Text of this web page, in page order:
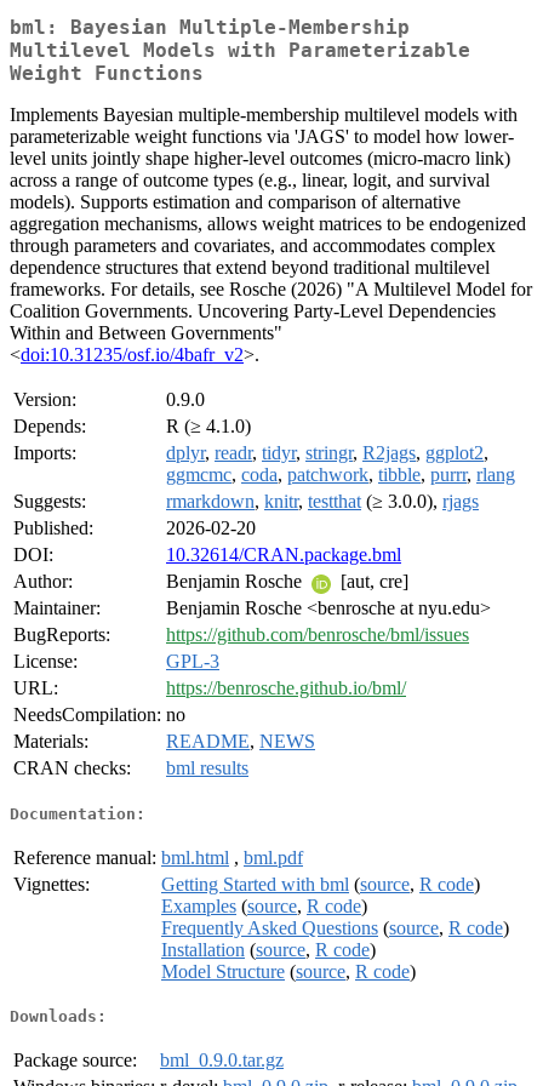
bml: Bayesian Multiple-Membership
Multilevel Models with Parameterizable
Weight Functions
Implements Bayesian multiple-membership multilevel models with
parameterizable weight functions via 'JAGS' to model how lower-
level units jointly shape higher-level outcomes (micro-macro link)
across a range of outcome types (e.g., linear, logit, and survival
models). Supports estimation and comparison of alternative
aggregation mechanisms, allows weight matrices to be endogenized
through parameters and covariates, and accommodates complex
dependence structures that extend beyond traditional multilevel
frameworks. For details, see Rosche (2026) "A Multilevel Model for
Coalition Governments. Uncovering Party-Level Dependencies
Within and Between Governments"
<doi:10.31235/osf.io/4bafr_v2>.
Version:
0.9.0
Depends:
R (≥ 4.1.0)
Imports:
dplyr, readr, tidyr, stringr, R2jags, ggplot2,
ggmcmc, coda, patchwork, tibble, purrr, rlang
Suggests:
rmarkdown, knitr, testthat (≥ 3.0.0), rjags
Published:
2026-02-20
DOI:
10.32614/CRAN.package.bml
Author:
Benjamin Rosche
[aut, cre]
Maintainer:
Benjamin Rosche <benrosche at nyu.edu>
BugReports:
https://github.com/benrosche/bml/issues
License:
GPL-3
URL:
https://benrosche.github.io/bml/
NeedsCompilation: no
Materials:
README, NEWS
CRAN checks:
bml results
Documentation:
Reference manual: bml.html , bml.pdf
Vignettes:
Getting Started with bml (source, R code)
Examples (source, R code)
Frequently Asked Questions (source, R code)
Installation (source, R code)
Model Structure (source, R code)
Downloads:
Package source:
bml_0.9.0.tar.gz